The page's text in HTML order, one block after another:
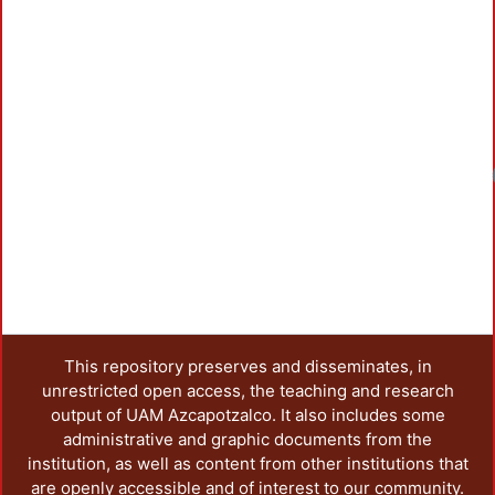
This repository preserves and disseminates, in
unrestricted open access, the teaching and research
output of UAM Azcapotzalco. It also includes some
administrative and graphic documents from the
institution, as well as content from other institutions that
are openly accessible and of interest to our community.